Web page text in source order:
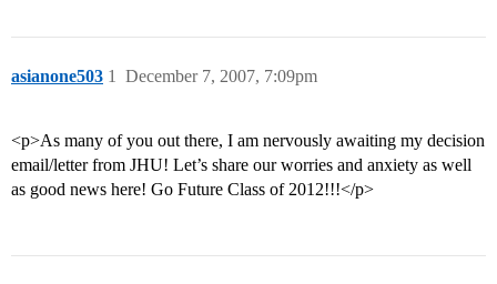
asianone503 December 7, 2007, 7:09pm
1
<p>As many of you out there, I am nervously awaiting my decision
email/letter from JHU! Let’s share our worries and anxiety as well
as good news here! Go Future Class of 2012!!!</p>